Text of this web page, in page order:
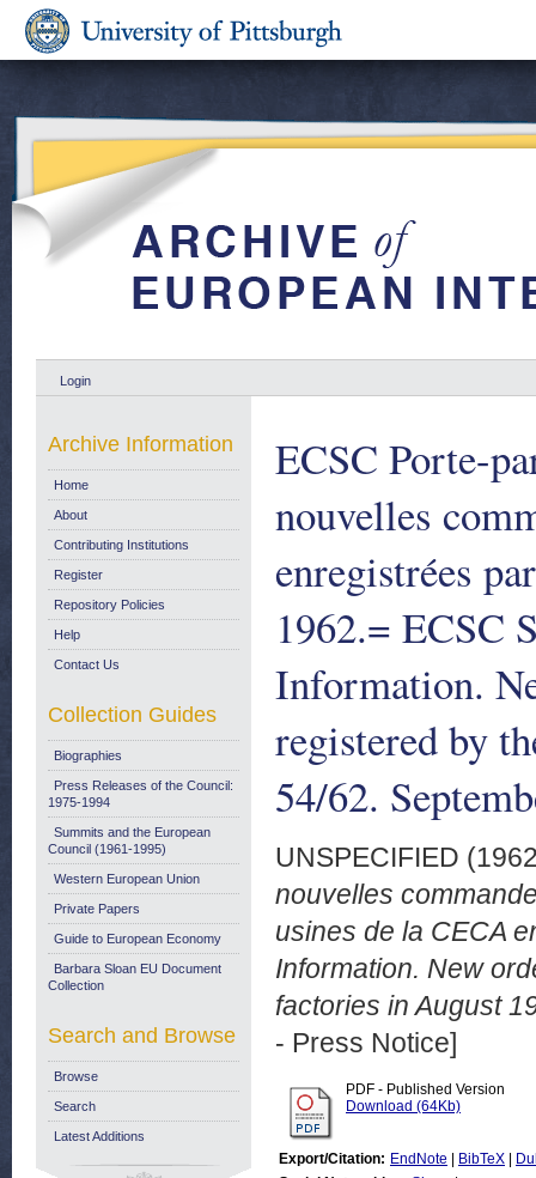
Login
ECSC Porte-
nouvelles
enregistrées
1962.= ECSC
Information.
registered by
54/62.
UNSPECIFIED
nouvelles
usines de la CECA
Information. New
factories in August
- Press Notice]
PDF - Published Version
Download (64Kb)
Export/Citation: EndNote BibTeX
Archive Information
Home
About
Contributing Institutions
Register
Repository Policies
Help
Contact Us
Collection Guides
Biographies
Press Releases of the Council:
1975-1994
Summits and the European
Council (1961-1995)
Western European Union
Private Papers
Guide to European Economy
Barbara Sloan EU Document
Collection
Search and Browse
Browse
Search
Latest Additions